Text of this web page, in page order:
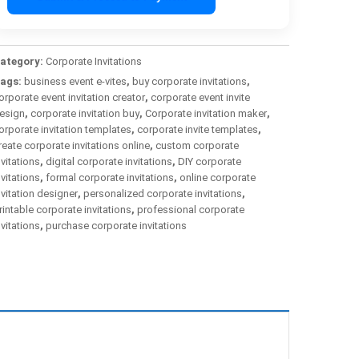
Corporate Invitations
business event e-vites, buy corporate invitations,
event invitation creator, corporate event invite
, corporate invitation buy, Corporate invitation maker,
invitation templates, corporate invite templates,
corporate invitations online, custom corporate
, digital corporate invitations, DIY corporate
, formal corporate invitations, online corporate
designer, personalized corporate invitations,
corporate invitations, professional corporate
, purchase corporate invitations